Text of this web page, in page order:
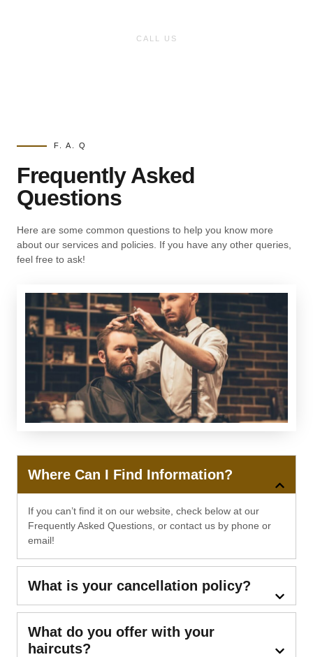
CALL US
F. A. Q
Frequently Asked
Questions
Here are some common questions to help you know more
about our services and policies. If you have any other queries,
feel free to ask!
Where Can I Find Information?
If you can’t find it on our website, check below at our
Frequently Asked Questions, or contact us by phone or
email!
What is your cancellation policy?
What do you offer with your
haircuts?